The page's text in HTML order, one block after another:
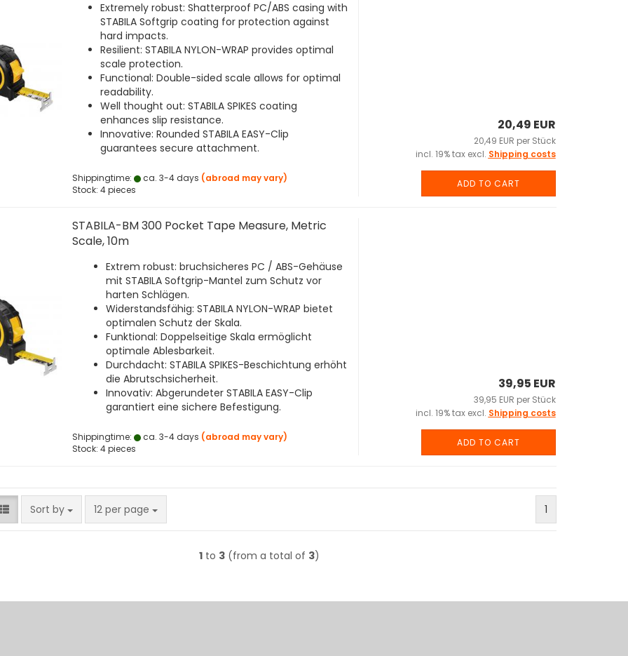
Extremely robust: Shatterproof PC/ABS casing with
STABILA Softgrip coating for protection against
hard impacts.
Resilient: STABILA NYLON-WRAP provides optimal
scale protection.
Functional: Double-sided scale allows for optimal
readability.
Well thought out: STABILA SPIKES coating
enhances slip resistance.
Innovative: Rounded STABILA EASY-Clip
guarantees secure attachment.
Shippingtime: ca. 3-4 days (abroad may vary)
Stock: 4 pieces
20,49 EUR
20,49 EUR per Stück
incl. 19% tax excl. Shipping costs
ADD TO CART
STABILA-BM 300 Pocket Tape Measure, Metric
Scale, 10m
Extrem robust: bruchsicheres PC / ABS-Gehäuse
mit STABILA Softgrip-Mantel zum Schutz vor
harten Schlägen.
Widerstandsfähig: STABILA NYLON-WRAP bietet
optimalen Schutz der Skala.
Funktional: Doppelseitige Skala ermöglicht
optimale Ablesbarkeit.
Durchdacht: STABILA SPIKES-Beschichtung erhöht
die Abrutschsicherheit.
Innovativ: Abgerundeter STABILA EASY-Clip
garantiert eine sichere Befestigung.
Shippingtime: ca. 3-4 days (abroad may vary)
Stock: 4 pieces
39,95 EUR
39,95 EUR per Stück
incl. 19% tax excl. Shipping costs
ADD TO CART
Sort by
Sort by 12 per page
per page 1
1 to 3 (from a total of 3)